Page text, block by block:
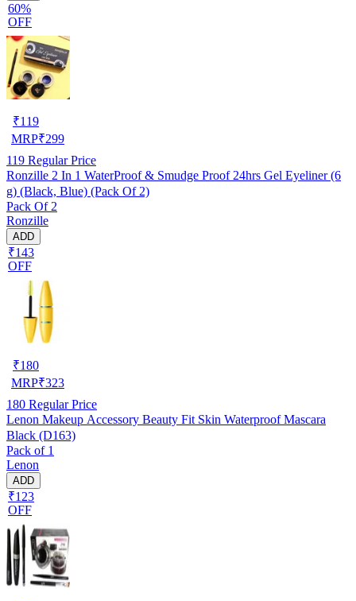
60%
OFF
₹119
MRP₹299
119 Regular Price
Ronzille 2 In 1 WaterProof & Smudge Proof 24hrs Gel Eyeliner (6
g) (Black, Blue) (Pack Of 2)
Pack Of 2
Ronzille
ADD
₹143
OFF
₹180
MRP₹323
180 Regular Price
Lenon Makeup Accessory Beauty Fit Skin Waterproof Mascara
Black (D163)
Pack of 1
Lenon
ADD
₹123
OFF